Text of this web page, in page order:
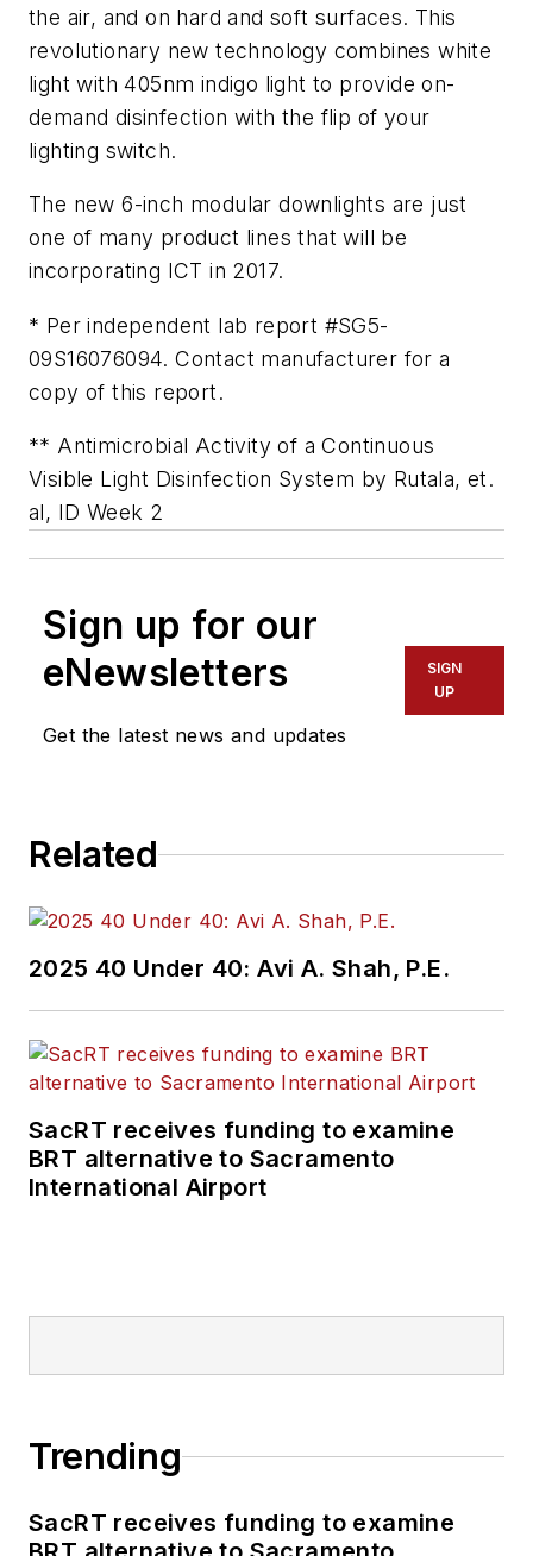
the air, and on hard and soft surfaces. This
revolutionary new technology combines white
light with 405nm indigo light to provide on-
demand disinfection with the flip of your
lighting switch.
The new 6-inch modular downlights are just
one of many product lines that will be
incorporating ICT in 2017.
* Per independent lab report #SG5-
09S16076094. Contact manufacturer for a
copy of this report.
** Antimicrobial Activity of a Continuous
Visible Light Disinfection System by Rutala, et.
al, ID Week 2
Sign up for our
eNewsletters
Get the latest news and updates
SIGN
UP
Related
2025 40 Under 40: Avi A. Shah, P.E.
SacRT receives funding to examine
BRT alternative to Sacramento
International Airport
Trending
SacRT receives funding to examine